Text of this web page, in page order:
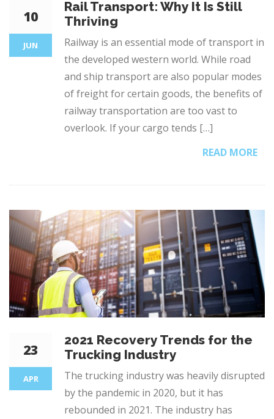
10
JUN
Rail Transport: Why It Is Still
Thriving
Railway is an essential mode of transport in
the developed western world. While road
and ship transport are also popular modes
of freight for certain goods, the benefits of
railway transportation are too vast to
overlook. If your cargo tends […]
READ MORE
23
APR
2021 Recovery Trends for the
Trucking Industry
The trucking industry was heavily disrupted
by the pandemic in 2020, but it has
rebounded in 2021. The industry has